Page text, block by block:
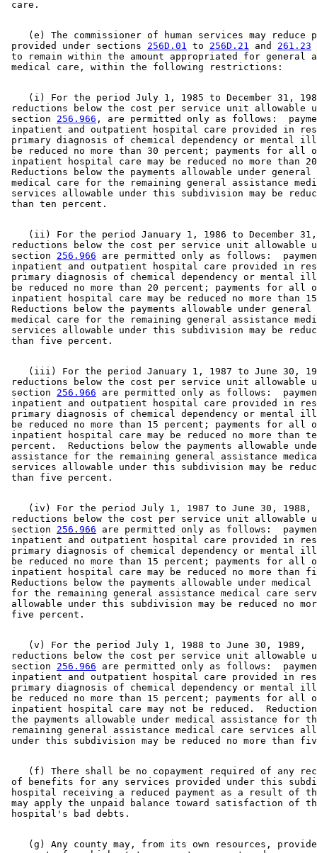
(e) The commissioner of human services may reduce
provided under sections 256D.01 to 256D.21 and 261.23
to remain within the amount appropriated for general
(i) For the period July 1, 1985 to December 31,
reductions below the cost per service unit allowable
section 256.966 , are permitted only as follows:
inpatient and outpatient hospital care provided in
primary diagnosis of chemical dependency or mental
be reduced no more than 30 percent; payments for all
inpatient hospital care may be reduced no more than
Reductions below the payments allowable under
medical care for the remaining general assistance
services allowable under this subdivision may be
(ii) For the period January 1, 1986 to December
reductions below the cost per service unit allowable
section 256.966 are permitted only as follows:
inpatient and outpatient hospital care provided in
primary diagnosis of chemical dependency or mental
be reduced no more than 20 percent; payments for all
inpatient hospital care may be reduced no more than
Reductions below the payments allowable under
medical care for the remaining general assistance
services allowable under this subdivision may be
(iii) For the period January 1, 1987 to June 30,
reductions below the cost per service unit allowable
section 256.966 are permitted only as follows:
inpatient and outpatient hospital care provided in
primary diagnosis of chemical dependency or mental
be reduced no more than 15 percent; payments for all
inpatient hospital care may be reduced no more than
percent.  Reductions below the payments allowable
assistance for the remaining general assistance
services allowable under this subdivision may be
    (iv) For the period July 1, 1987 to June 30, 1988,
reductions below the cost per service unit allowable
section 256.966 are permitted only as follows:
inpatient and outpatient hospital care provided in
primary diagnosis of chemical dependency or mental
be reduced no more than 15 percent; payments for all
inpatient hospital care may be reduced no more than
Reductions below the payments allowable under
for the remaining general assistance medical care
allowable under this subdivision may be reduced no
    (v) For the period July 1, 1988 to June 30, 1989,
reductions below the cost per service unit allowable
section 256.966 are permitted only as follows:
inpatient and outpatient hospital care provided in
primary diagnosis of chemical dependency or mental
be reduced no more than 15 percent; payments for all
inpatient hospital care may not be reduced.
the payments allowable under medical assistance for
remaining general assistance medical care services
(f) There shall be no copayment required of any
of benefits for any services provided under this
hospital receiving a reduced payment as a result of
may apply the unpaid balance toward satisfaction of
(g) Any county may, from its own resources,